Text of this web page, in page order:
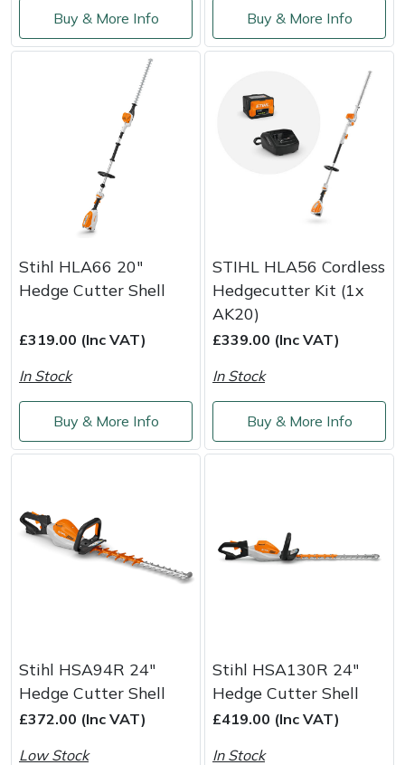
Buy & More Info Buy & More Info
Stihl HLA66 20"
Hedge Cutter Shell
£319.00 (Inc VAT)
In Stock
Buy & More Info
STIHL HLA56 Cordless
Hedgecutter Kit (1x
AK20)
£339.00 (Inc VAT)
In Stock
Buy & More Info
Stihl HSA94R 24"
Hedge Cutter Shell
£372.00 (Inc VAT)
Low Stock
Stihl HSA130R 24"
Hedge Cutter Shell
£419.00 (Inc VAT)
In Stock
Shredders
Shrub Shears
Specialist Mowers
Sprayers, Mistblowers & Water Units
Stumpgrinders
Sweepers
Transporters
Weed Removers
Wheeled Trimmers
Wood Chippers
Vacuum Cleaner Accessories
HAIX
Hardhead
Honda
Husqvarna
John Deere
Loncin
Marlow